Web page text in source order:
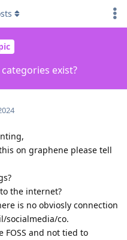
exist?
on graphene please tell
the internet?
is no obviosly connection
socialmedia/co.
and not tied to